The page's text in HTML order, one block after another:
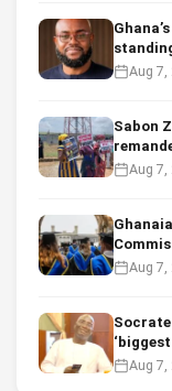
Aug 7,
Sabon
Aug 7,
Aug 7,
Aug 7,